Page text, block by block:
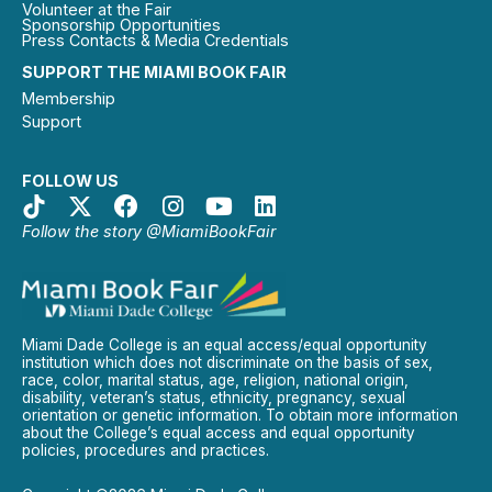
SUPPORT THE MIAMI BOOK FAIR
Membership
Support
FOLLOW US
Follow the story @MiamiBookFair
Volunteer at the Fair
Sponsorship Opportunities
Press Contacts & Media Credentials
Miami Dade College is an equal access/equal opportunity
institution which does not discriminate on the basis of sex,
race, color, marital status, age, religion, national origin,
disability, veteran’s status, ethnicity, pregnancy, sexual
orientation or genetic information. To obtain more information
about the College’s equal access and equal opportunity
policies, procedures and practices.